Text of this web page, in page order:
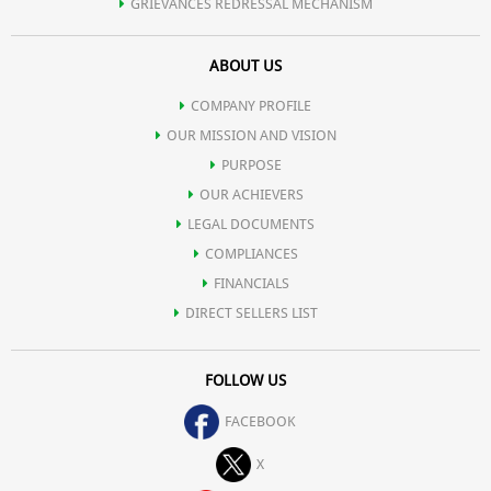
GRIEVANCES REDRESSAL MECHANISM
ABOUT US
COMPANY PROFILE
OUR MISSION AND VISION
PURPOSE
OUR ACHIEVERS
LEGAL DOCUMENTS
COMPLIANCES
FINANCIALS
DIRECT SELLERS LIST
FOLLOW US
FACEBOOK
X